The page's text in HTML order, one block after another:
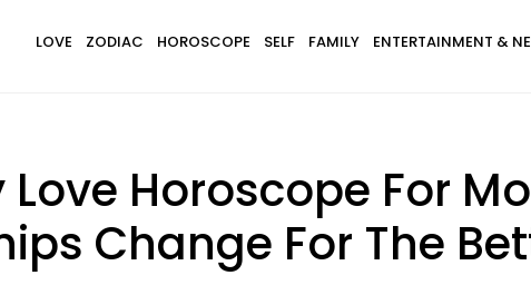
LOVE ZODIAC HOROSCOPE SELF FAMILY ENTERTAINMENT &
Love Horoscope For
Change For The